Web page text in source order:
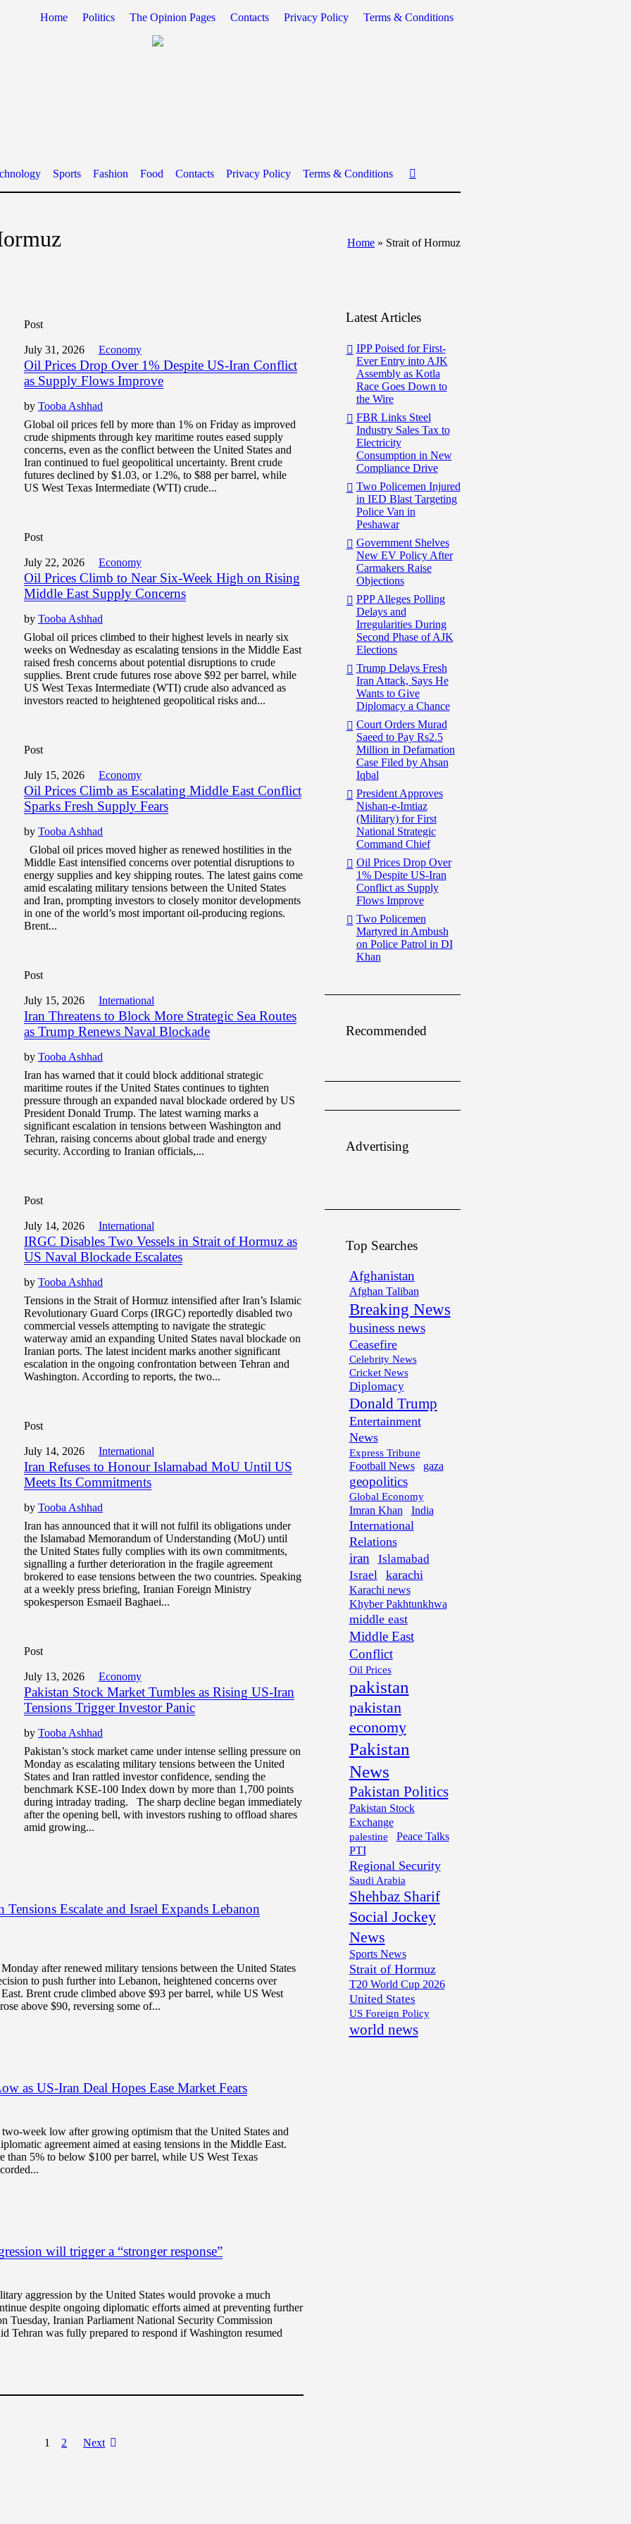
Home Politics The Opinion Pages Contacts Privacy Policy Terms & Conditions
Sports Fashion Food Contacts Privacy Policy Terms & Conditions
Home » Strait of Hormuz
Post
July 31, 2026 Economy
Oil Prices Drop Over 1% Despite US-Iran Conflict
as Supply Flows Improve
by Tooba Ashhad
Global oil prices fell by more than 1% on Friday as improved
crude shipments through key maritime routes eased supply
concerns, even as the conflict between the United States and
Iran continued to fuel geopolitical uncertainty. Brent crude
futures declined by $1.03, or 1.2%, to $88 per barrel, while
US West Texas Intermediate (WTI) crude...
Post
July 22, 2026 Economy
Oil Prices Climb to Near Six-Week High on Rising
Middle East Supply Concerns
by Tooba Ashhad
Global oil prices climbed to their highest levels in nearly six
weeks on Wednesday as escalating tensions in the Middle East
raised fresh concerns about potential disruptions to crude
supplies. Brent crude futures rose above $92 per barrel, while
US West Texas Intermediate (WTI) crude also advanced as
investors reacted to heightened geopolitical risks and...
Post
July 15, 2026 Economy
Oil Prices Climb as Escalating Middle East Conflict
Sparks Fresh Supply Fears
by Tooba Ashhad
Global oil prices moved higher as renewed hostilities in the
Middle East intensified concerns over potential disruptions to
energy supplies and key shipping routes. The latest gains come
amid escalating military tensions between the United States
and Iran, prompting investors to closely monitor developments
in one of the world’s most important oil-producing regions.
Brent...
Post
July 15, 2026 International
Iran Threatens to Block More Strategic Sea Routes
as Trump Renews Naval Blockade
by Tooba Ashhad
Iran has warned that it could block additional strategic
maritime routes if the United States continues to tighten
pressure through an expanded naval blockade ordered by US
President Donald Trump. The latest warning marks a
significant escalation in tensions between Washington and
Tehran, raising concerns about global trade and energy
security. According to Iranian officials,...
Post
July 14, 2026 International
IRGC Disables Two Vessels in Strait of Hormuz as
US Naval Blockade Escalates
by Tooba Ashhad
Tensions in the Strait of Hormuz intensified after Iran’s Islamic
Revolutionary Guard Corps (IRGC) reportedly disabled two
commercial vessels attempting to navigate the strategic
waterway amid an expanding United States naval blockade on
Iranian ports. The latest incident marks another significant
escalation in the ongoing confrontation between Tehran and
Washington. According to reports, the two...
Post
July 14, 2026 International
Iran Refuses to Honour Islamabad MoU Until US
Meets Its Commitments
by Tooba Ashhad
Iran has announced that it will not fulfil its obligations under
the Islamabad Memorandum of Understanding (MoU) until
the United States fully complies with its own commitments,
signalling a further deterioration in the fragile agreement
brokered to ease tensions between the two countries. Speaking
at a weekly press briefing, Iranian Foreign Ministry
spokesperson Esmaeil Baghaei...
Post
July 13, 2026 Economy
Pakistan Stock Market Tumbles as Rising US-Iran
Tensions Trigger Investor Panic
by Tooba Ashhad
Pakistan’s stock market came under intense selling pressure on
Monday as escalating military tensions between the United
States and Iran rattled investor confidence, sending the
benchmark KSE-100 Index down by more than 1,700 points
during intraday trading. The sharp decline began immediately
after the opening bell, with investors rushing to offload shares
amid growing...
Escalate and Israel Expands Lebanon
after renewed military tensions between the United States
to push further into Lebanon, heightened concerns over
Brent crude climbed above $93 per barrel, while US West
above $90, reversing some of...
as US-Iran Deal Hopes Ease Market Fears
week low after growing optimism that the United States and
agreement aimed at easing tensions in the Middle East.
than 5% to below $100 per barrel, while US West Texas
will trigger a “stronger response”
aggression by the United States would provoke a much
despite ongoing diplomatic efforts aimed at preventing further
Tuesday, Iranian Parliament National Security Commission
Tehran was fully prepared to respond if Washington resumed
1 2 Next
Latest Articles
IPP Poised for First-
Ever Entry into AJK
Assembly as Kotla
Race Goes Down to
the Wire
FBR Links Steel
Industry Sales Tax to
Electricity
Consumption in New
Compliance Drive
Two Policemen Injured
in IED Blast Targeting
Police Van in
Peshawar
Government Shelves
New EV Policy After
Carmakers Raise
Objections
PPP Alleges Polling
Delays and
Irregularities During
Second Phase of AJK
Elections
Trump Delays Fresh
Iran Attack, Says He
Wants to Give
Diplomacy a Chance
Court Orders Murad
Saeed to Pay Rs2.5
Million in Defamation
Case Filed by Ahsan
Iqbal
President Approves
Nishan-e-Imtiaz
(Military) for First
National Strategic
Command Chief
Oil Prices Drop Over
1% Despite US-Iran
Conflict as Supply
Flows Improve
Two Policemen
Martyred in Ambush
on Police Patrol in DI
Khan
Recommended
Advertising
Top Searches
Afghanistan
Afghan Taliban
Breaking News
business news
Ceasefire
Celebrity News
Cricket News
Diplomacy
Donald Trump
Entertainment
News
Express Tribune
Football News
gaza
geopolitics
Global Economy
Imran Khan India
International
Relations
iran
Islamabad
Israel
karachi
Karachi news
Khyber Pakhtunkhwa
middle east
Middle East
Conflict
Oil Prices
pakistan
pakistan
economy
Pakistan
News
Pakistan Politics
Pakistan Stock
Exchange
palestine
Peace Talks
PTI
Regional Security
Saudi Arabia
Shehbaz Sharif
Social Jockey
News
Sports News
Strait of Hormuz
T20 World Cup 2026
United States
US Foreign Policy
world news